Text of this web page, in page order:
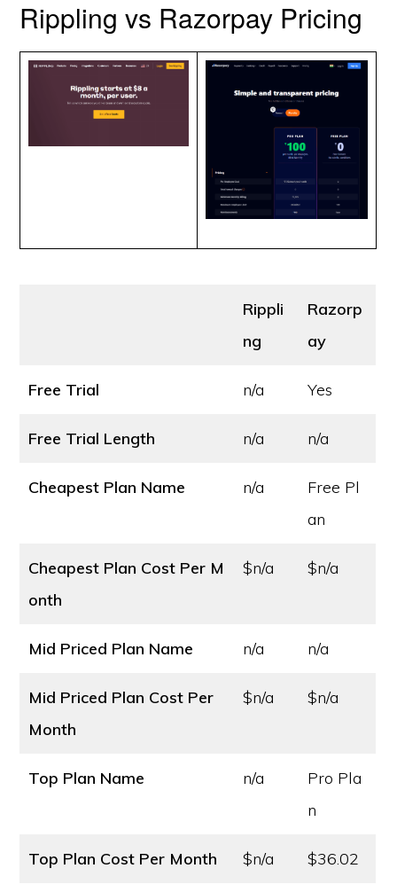
Rippling vs Razorpay Pricing
Rippli
ng
Razorp
ay
Free Trial n/a Yes
Free Trial Length n/a n/a
Cheapest Plan Name n/a
Free Pl
an
Cheapest Plan Cost Per M
onth
$n/a $n/a
Mid Priced Plan Name n/a n/a
Mid Priced Plan Cost Per
Month
$n/a $n/a
Top Plan Name n/a
Pro Pla
n
Top Plan Cost Per Month $n/a $36.02